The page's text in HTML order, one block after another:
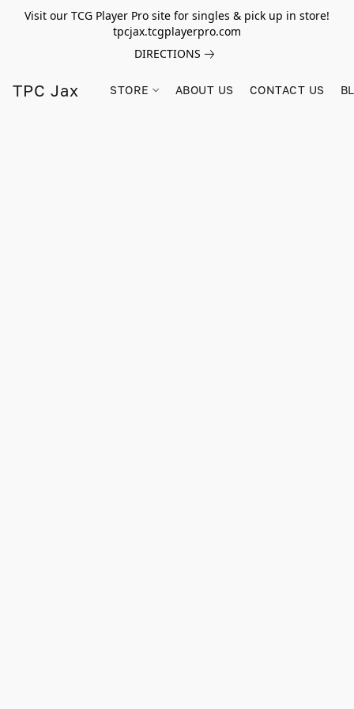
Visit our TCG Player Pro site for singles & pick up in store!
tpcjax.tcgplayerpro.com
DIRECTIONS
TPC Jax STORE ABOUT US CONTACT US